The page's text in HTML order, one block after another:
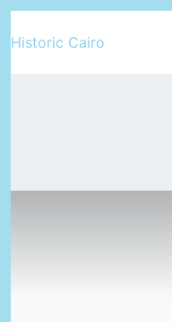
to
Historic Cairo